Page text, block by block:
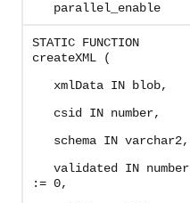
parallel_enable
STATIC FUNCTION
createXML (
xmlData IN blob,
csid IN number,
schema IN varchar2,
validated IN number
:= 0,